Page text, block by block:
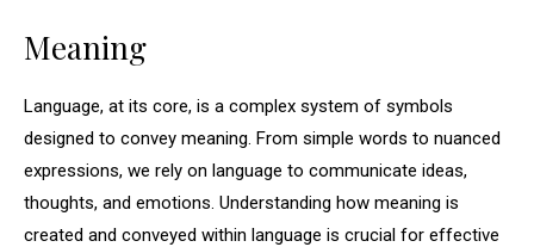
Meaning
Language, at its core, is a complex system of symbols
designed to convey meaning. From simple words to nuanced
expressions, we rely on language to communicate ideas,
thoughts, and emotions. Understanding how meaning is
created and conveyed within language is crucial for effective